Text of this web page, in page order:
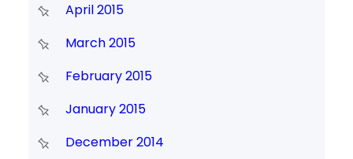
April 2015
March 2015
February 2015
January 2015
December 2014